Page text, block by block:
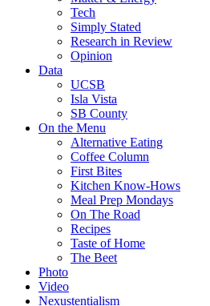
Tech
Simply Stated
Research in Review
Opinion
Data
UCSB
Isla Vista
SB County
On the Menu
Alternative Eating
Coffee Column
First Bites
Kitchen Know-Hows
Meal Prep Mondays
On The Road
Recipes
Taste of Home
The Beet
Photo
Video
Nexustentialism